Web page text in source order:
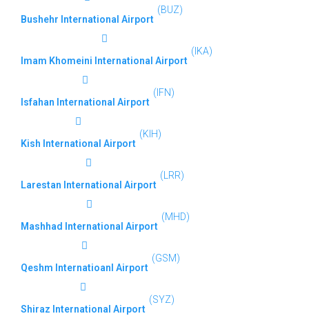
Bushehr International Airport
(BUZ)
Imam Khomeini International Airport
(IKA)
Isfahan International Airport
(IFN)
Kish International Airport
(KIH)
Larestan International Airport
(LRR)
Mashhad International Airport
(MHD)
Qeshm Internatioanl Airport
(GSM)
Shiraz International Airport
(SYZ)